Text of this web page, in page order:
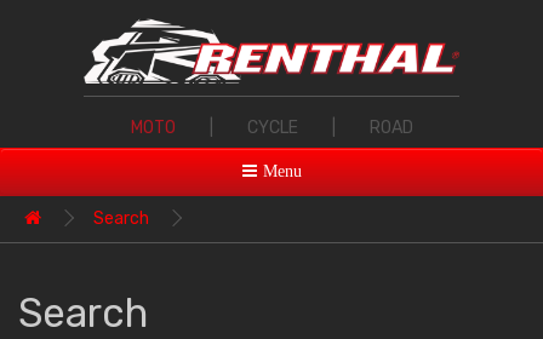
MOTO CYCLE ROAD
Menu
Search
Search